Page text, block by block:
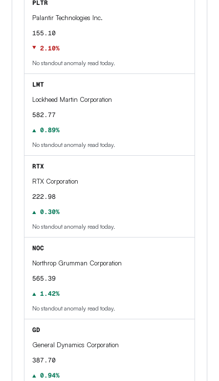
PLTR
Palantir Technologies Inc.
155.10
▼ 2.10%
No standout anomaly read today.
LMT
Lockheed Martin Corporation
582.77
▲ 0.89%
No standout anomaly read today.
RTX
RTX Corporation
222.98
▲ 0.30%
No standout anomaly read today.
NOC
Northrop Grumman Corporation
565.39
▲ 1.42%
No standout anomaly read today.
GD
General Dynamics Corporation
387.70
▲ 0.94%